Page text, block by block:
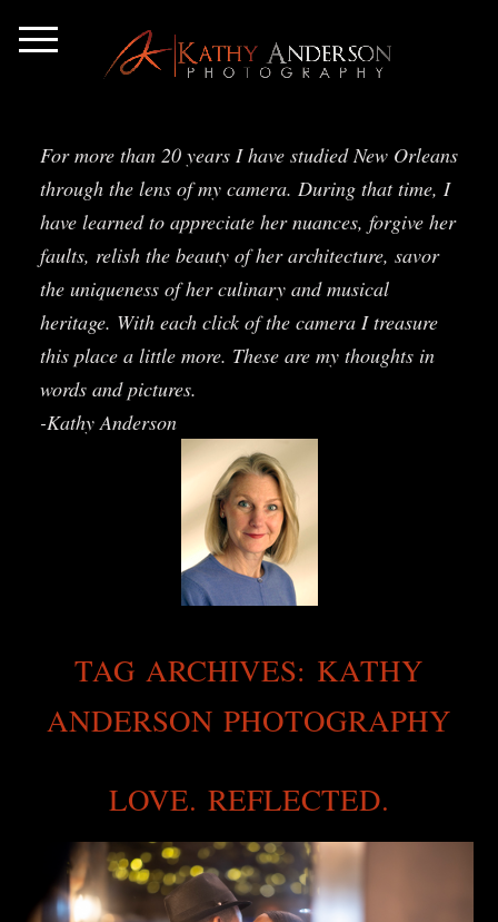
For more than 20 years I have studied New Orleans
through the lens of my camera. During that time, I
have learned to appreciate her nuances, forgive her
faults, relish the beauty of her architecture, savor
the uniqueness of her culinary and musical
heritage. With each click of the camera I treasure
this place a little more. These are my thoughts in
words and pictures.
-Kathy Anderson
TAG ARCHIVES: KATHY
ANDERSON PHOTOGRAPHY
LOVE. REFLECTED.